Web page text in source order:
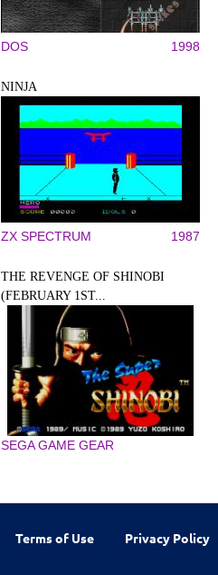
DOS 1998
NINJA
ZX SPECTRUM 1987
THE REVENGE OF SHINOBI
(FEBRUARY 1ST...
SEGA GAME GEAR
Terms of Use Privacy Policy